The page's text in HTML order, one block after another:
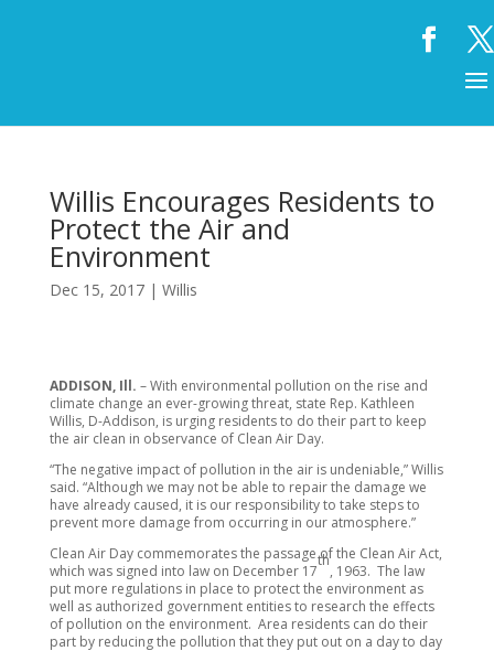
Willis Encourages Residents to
Protect the Air and
Environment
Dec 15, 2017| Willis
ADDISON, Ill. – With environmental pollution on the rise and
climate change an ever-growing threat, state Rep. Kathleen
Willis, D-Addison, is urging residents to do their part to keep
the air clean in observance of Clean Air Day.
“The negative impact of pollution in the air is undeniable,” Willis
said. “Although we may not be able to repair the damage we
have already caused, it is our responsibility to take steps to
prevent more damage from occurring in our atmosphere.”
Clean Air Day commemorates the passage of the Clean Air Act,
which was signed into law on December 17
th
, 1963. The law
put more regulations in place to protect the environment as
well as authorized government entities to research the effects
of pollution on the environment. Area residents can do their
part by reducing the pollution that they put out on a day to day